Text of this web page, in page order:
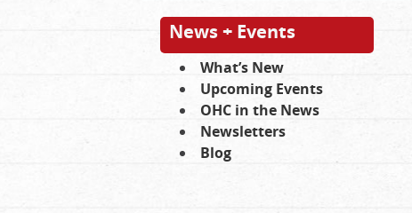
News + Events
What’s New
Upcoming Events
OHC in the News
Newsletters
Blog